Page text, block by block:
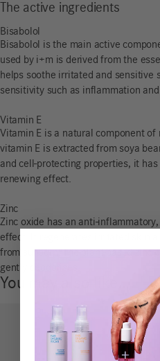
The active ingredients
Bisabolol
Bisabolol is the main active
used by i+m is derived from the
helps soothe irritated and sensitive
sensitivity such as inflammation
Vitamin E
Vitamin E is a natural component of
vitamin E is extracted from soya
and cell-protecting properties, it
renewing effect.
Zinc
Zinc oxide has an anti-
effect. It regenerates irritated skin
from sunburn. The plant-based zinc
gently deodorises.
You may also like…